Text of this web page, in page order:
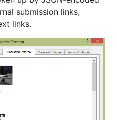
submission links,
links.